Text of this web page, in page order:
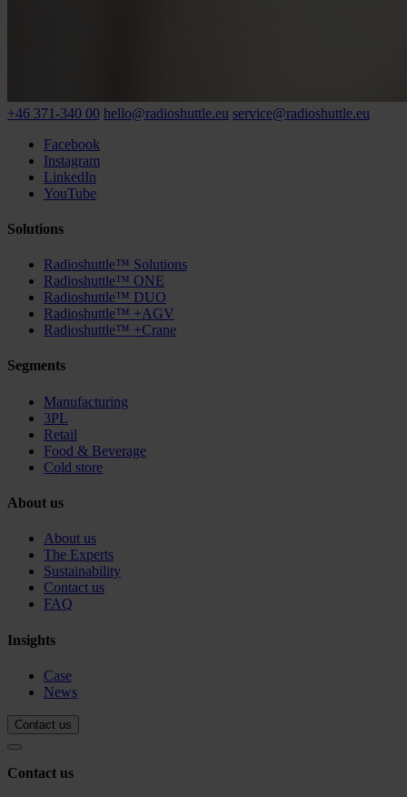
+46 371-340 00 hello@radioshuttle.eu service@radioshuttle.eu
Facebook
Instagram
LinkedIn
YouTube
Solutions
Radioshuttle™ Solutions
Radioshuttle™ ONE
Radioshuttle™ DUO
Radioshuttle™ +AGV
Radioshuttle™ +Crane
Segments
Manufacturing
3PL
Retail
Food & Beverage
Cold store
About us
About us
The Experts
Sustainability
Contact us
FAQ
Insights
Case
News
Contact us
Contact us